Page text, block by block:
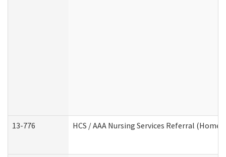
13-776 HCS / AAA Nursing Services Referral (Home